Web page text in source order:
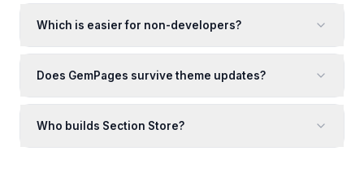
Which is easier for non-developers?
Does GemPages survive theme updates?
Who builds Section Store?